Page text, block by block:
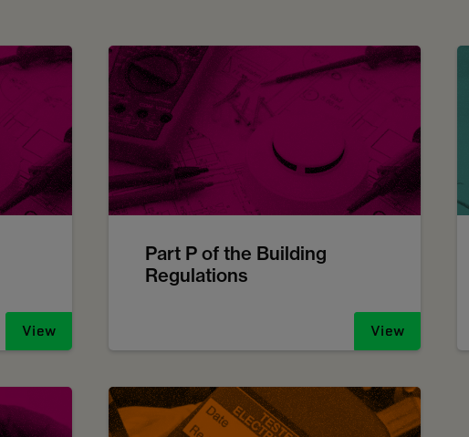
View
Part P of the Building
Regulations
View